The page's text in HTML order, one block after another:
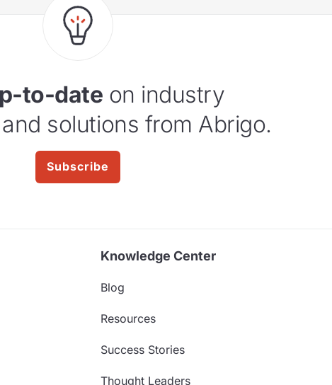
to-date on industry
solutions from Abrigo.
Subscribe
Knowledge Center
Blog
Resources
Success Stories
Thought Leaders